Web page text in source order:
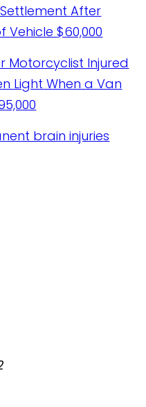
After
Vehicle$60,000
Motorcyclist Injured
Light When a Van
brain injuries